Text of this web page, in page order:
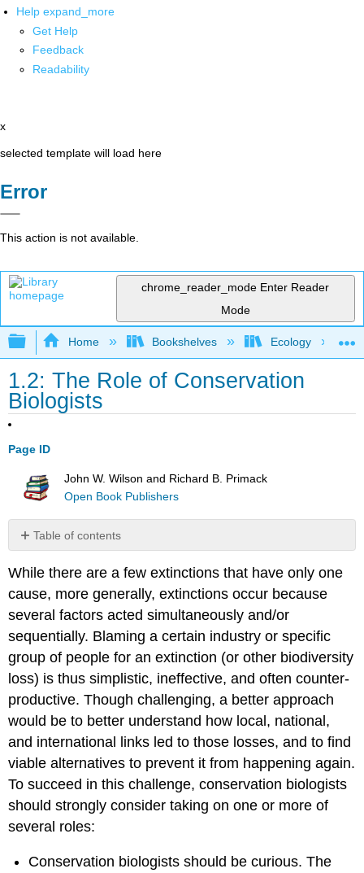
Help expand_more
Get Help
Feedback
Readability
x
selected template will load here
Error
This action is not available.
chrome_reader_mode Enter Reader
Mode
Expand/collapse global hierarchy
Home Bookshelves Ecology
1.2: The Role of Conservation
Biologists
Page ID
John W. Wilson and Richard B. Primack
Open Book Publishers
Table of contents
No
While there are a few extinctions that have only one
cause, more generally, extinctions occur because
several factors acted simultaneously and/or
sequentially. Blaming a certain industry or specific
group of people for an extinction (or other biodiversity
loss) is thus simplistic, ineffective, and often counter-
productive. Though challenging, a better approach
would be to better understand how local, national,
and international links led to those losses, and to find
viable alternatives to prevent it from happening again.
To succeed in this challenge, conservation biologists
should strongly consider taking on one or more of
several roles:
Conservation biologists should be curious. The